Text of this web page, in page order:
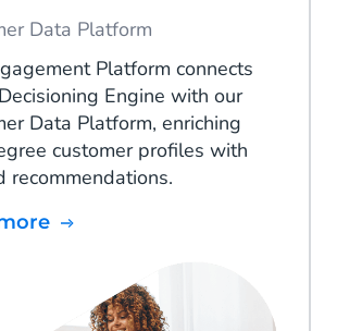
Data Platform
Platform connects
Engine with our
Data Platform, enriching
customer profiles with
recommendations.
more